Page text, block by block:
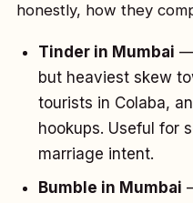
honestly, how they
Tinder in Mumbai —
but heaviest skew
tourists in Colaba,
hookups. Useful for
marriage intent.
Bumble in Mumbai